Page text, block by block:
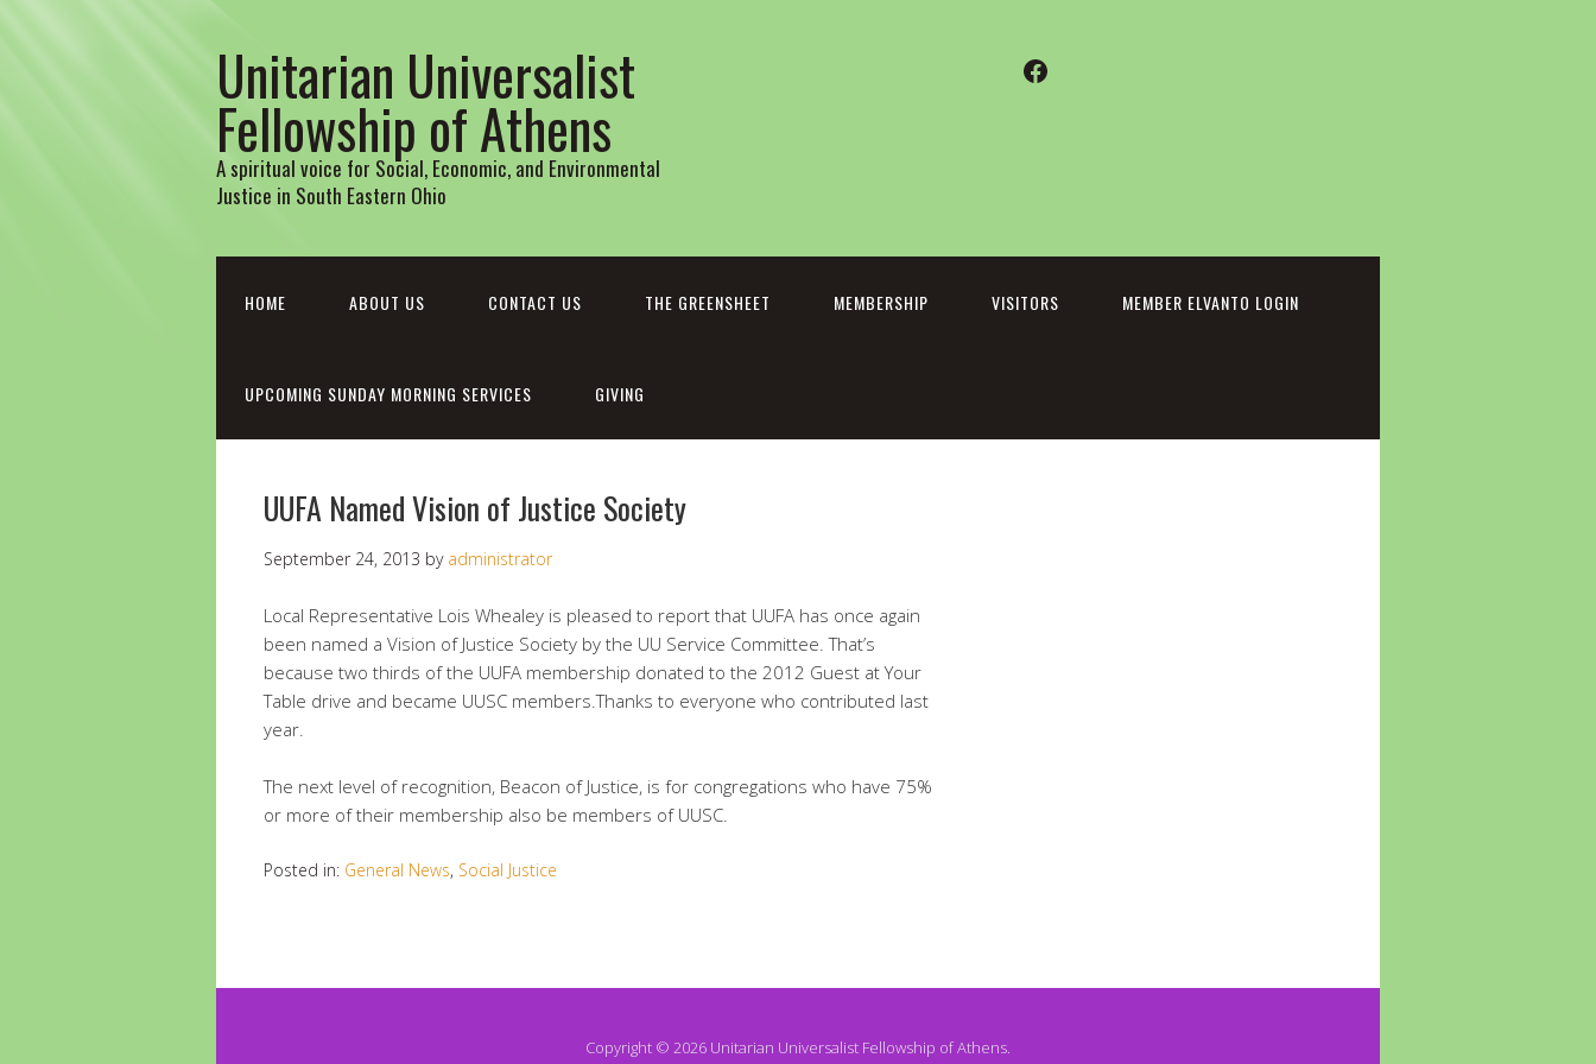
Unitarian Universalist
Fellowship of Athens
A spiritual voice for Social, Economic, and Environmental
Justice in South Eastern Ohio
Facebook
HOME ABOUT US CONTACT US THE GREENSHEET MEMBERSHIP VISITORS MEMBER ELVANTO LOGIN
UPCOMING SUNDAY MORNING SERVICES GIVING
UUFA Named Vision of Justice Society
September 24, 2013 by administrator
Local Representative Lois Whealey is pleased to report that UUFA has once again
been named a Vision of Justice Society by the UU Service Committee. That’s
because two thirds of the UUFA membership donated to the 2012 Guest at Your
Table drive and became UUSC members.Thanks to everyone who contributed last
year.
The next level of recognition, Beacon of Justice, is for congregations who have 75%
or more of their membership also be members of UUSC.
Posted in: General News, Social Justice
Copyright © 2026 Unitarian Universalist Fellowship of Athens.